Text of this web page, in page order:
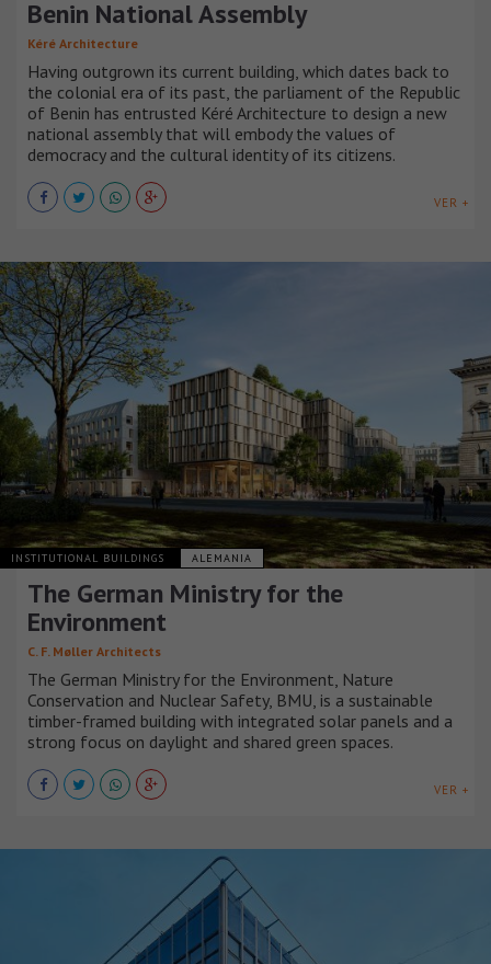
Benin National Assembly
Kéré Architecture
Having outgrown its current building, which dates back to
the colonial era of its past, the parliament of the Republic
of Benin has entrusted Kéré Architecture to design a new
national assembly that will embody the values of
democracy and the cultural identity of its citizens.
VER +
INSTITUTIONAL BUILDINGS ALEMANIA
The German Ministry for the
Environment
C. F. Møller Architects
The German Ministry for the Environment, Nature
Conservation and Nuclear Safety, BMU, is a sustainable
timber-framed building with integrated solar panels and a
strong focus on daylight and shared green spaces.
VER +